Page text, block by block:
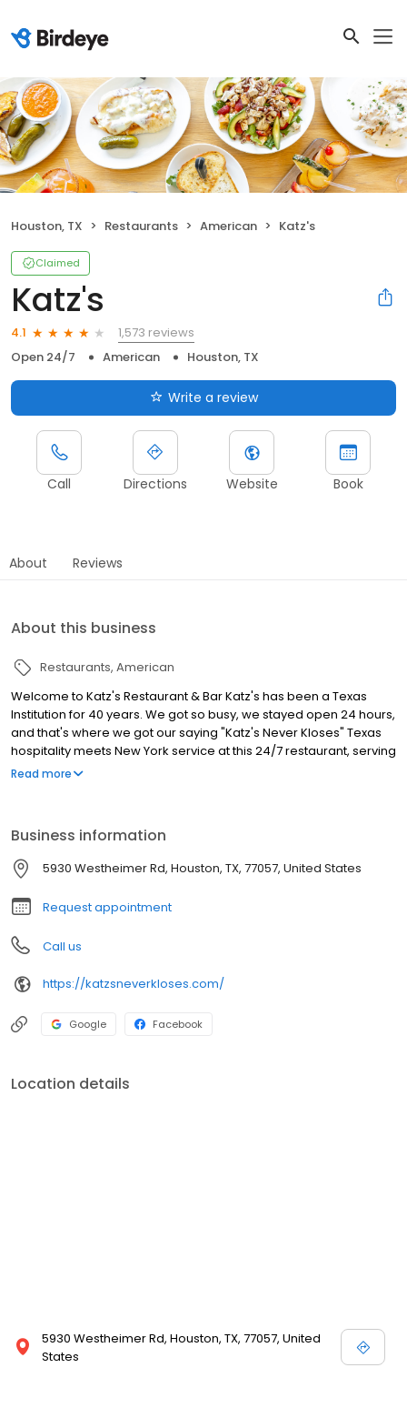
Houston, TX Restaurants American Katz's
Claimed
Katz's
4.1
1,573 reviews
Open 24/7
American Houston, TX
Write a review
Call Directions Website Book
About Reviews
About this business
Restaurants American
Welcome to Katz's Restaurant & Bar Katz's has been a Texas
Institution for 40 years. We got so busy, we stayed open 24 hours,
and that's where we got our saying "Katz's Never Kloses" Texas
hospitality meets New York service at this 24/7 restaurant, serving
a wide variety of food and drinks around the clock!
Read more
Business information
5930 Westheimer Rd, Houston, TX, 77057, United States
Request appointment
Call us
https://katzsneverkloses.com/
Google Facebook
Location details
5930 Westheimer Rd, Houston, TX, 77057, United
States